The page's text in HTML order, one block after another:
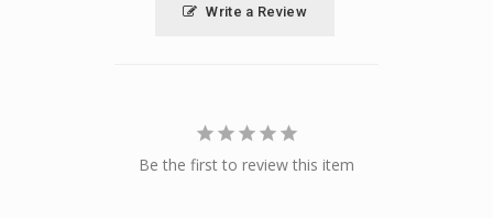
Write a Review
Be the first to review this item